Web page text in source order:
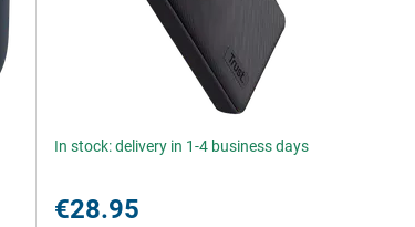
In stock: delivery in 1-4 business days
€28.95